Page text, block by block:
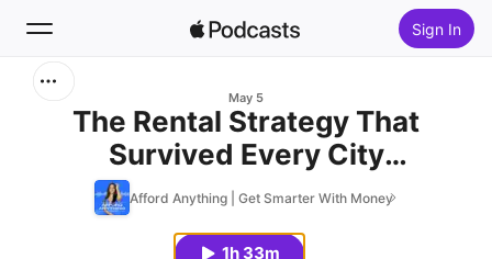
Sign In
May 5
The Rental Strategy That
Survived Every City
Crackdown, with Jeff Hurst
Afford Anything | Get Smarter With Money
1h 33m